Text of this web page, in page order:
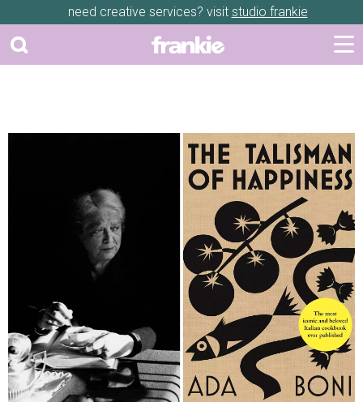
need creative services? visit studio frankie